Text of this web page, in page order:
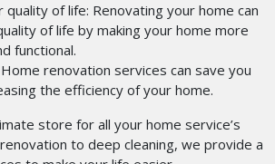
quality of life: Renovating your home can
of life by making your home more
functional.
renovation services can save you
the efficiency of your home.
store for all your home service’s
to deep cleaning, we provide a